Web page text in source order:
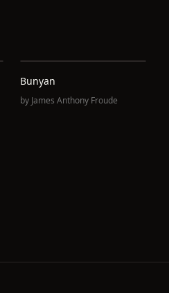
Bunyan
by James Anthony Froude